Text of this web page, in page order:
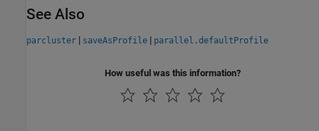
See Also
parcluster | saveAsProfile | parallel.defaultProfile
How useful was this information?